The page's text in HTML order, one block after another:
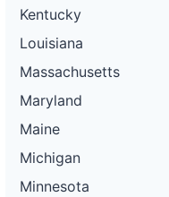
Kentucky
Louisiana
Massachusetts
Maryland
Maine
Michigan
Minnesota